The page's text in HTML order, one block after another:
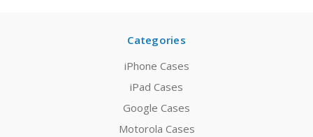
Categories
iPhone Cases
iPad Cases
Google Cases
Motorola Cases